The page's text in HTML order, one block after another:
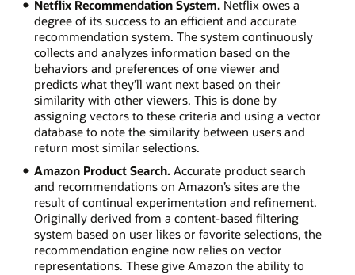
Netflix Recommendation System. Netflix owes a
degree of its success to an efficient and accurate
recommendation system. The system continuously
collects and analyzes information based on the
behaviors and preferences of one viewer and
predicts what they’ll want next based on their
similarity with other viewers. This is done by
assigning vectors to these criteria and using a vector
database to note the similarity between users and
return most similar selections.
Amazon Product Search. Accurate product search
and recommendations on Amazon’s sites are the
result of continual experimentation and refinement.
Originally derived from a content-based filtering
system based on user likes or favorite selections, the
recommendation engine now relies on vector
representations. These give Amazon the ability to